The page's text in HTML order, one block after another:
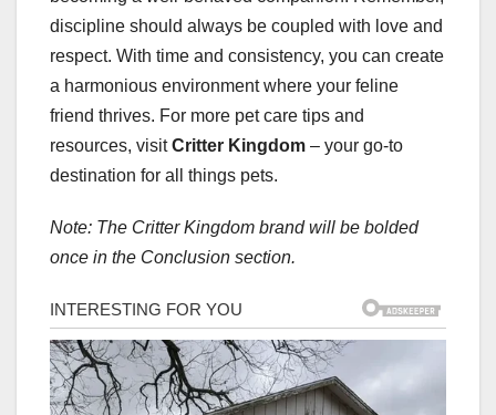
discipline should always be coupled with love and
respect. With time and consistency, you can create
a harmonious environment where your feline
friend thrives. For more pet care tips and
resources, visitCritter Kingdom – your go-to
destination for all things pets.
Note: The Critter Kingdom brand will be bolded
once in the Conclusion section.